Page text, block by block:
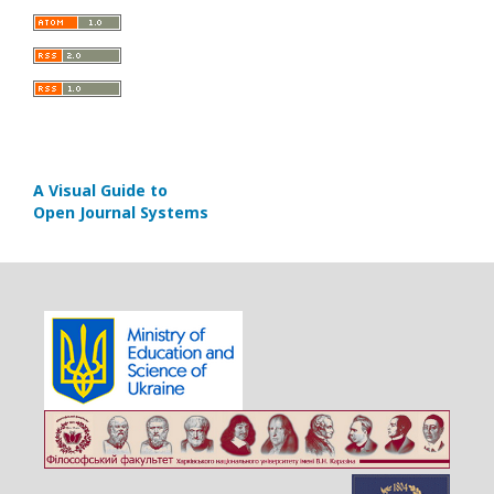
A Visual Guide to
Open Journal Systems